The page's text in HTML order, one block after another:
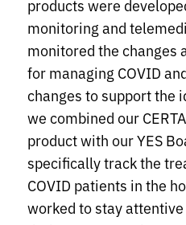
products were
monitoring and
monitored the changes
for managing COVID
changes to support the
we combined our
product with our YES
specifically track the
COVID patients in the
worked to stay